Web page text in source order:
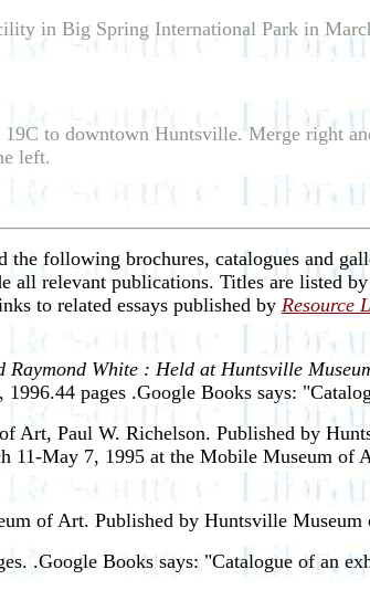
in Big Spring International Park in
to downtown Huntsville. Merge right
left.
the following brochures, catalogues and
all relevant publications. Titles are listed
to related essays published by Resource
White : Held at Huntsville
pages .Google Books says:
Art, Paul W. Richelson. Published by
11-May 7, 1995 at the Mobile Museum of
of Art. Published by Huntsville Museum
.Google Books says: "Catalogue of an